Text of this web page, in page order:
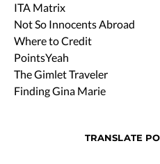
ITA Matrix
Not So Innocents Abroad
Where to Credit
PointsYeah
The Gimlet Traveler
Finding Gina Marie
TRANSLATE